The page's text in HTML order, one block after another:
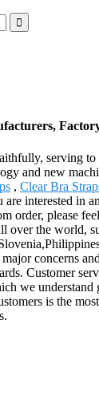
serving to
and new
, Clear Bra
are interested in
order, please
over the world,
concerns
Customer
we understand
is the